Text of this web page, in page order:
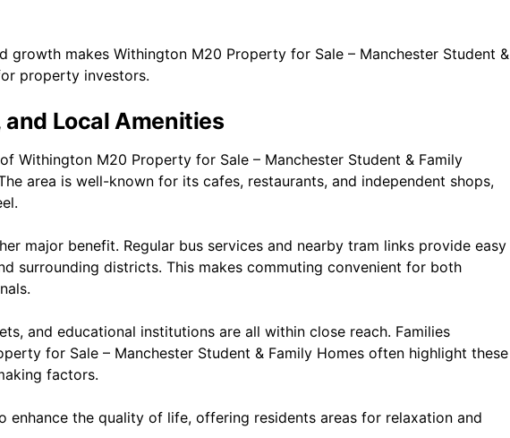
growth makes Withington M20 Property for Sale – Manchester Student &
property investors.
Local Amenities
Withington M20 Property for Sale – Manchester Student & Family
area is well-known for its cafes, restaurants, and independent shops,
major benefit. Regular bus services and nearby tram links provide easy
surrounding districts. This makes commuting convenient for both
and educational institutions are all within close reach. Families
for Sale – Manchester Student & Family Homes often highlight these
factors.
enhance the quality of life, offering residents areas for relaxation and